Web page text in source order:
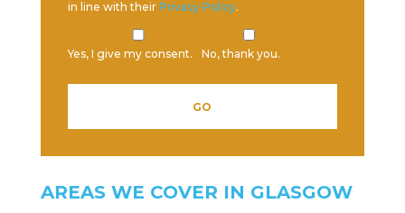
in line with their Privacy Policy.
Yes, I give my consent.
No, thank you.
AREAS WE COVER IN GLASGOW